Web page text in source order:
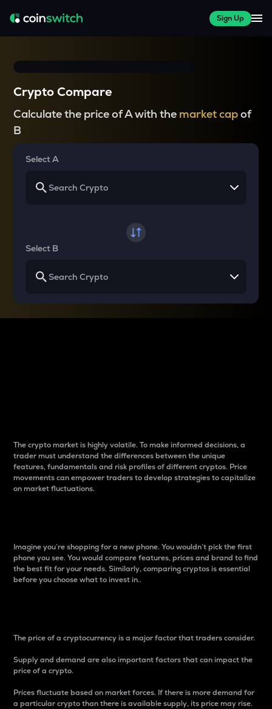
Sign Up
Crypto Compare
Calculate the price of A with the market capof
B
Select A
Select B
The crypto market is highly volatile. To make informed decisions, a
trader must understand the differences between the unique
features, fundamentals and risk profiles of different cryptos. Price
movements can empower traders to develop strategies to capitalize
on market fluctuations.
Imagine you’re shopping for a new phone. You wouldn’t pick the first
phone you see. You would compare features, prices and brand to find
the best fit for your needs. Similarly, comparing cryptos is essential
before you choose what to invest in..
The price of a cryptocurrency is a major factor that traders consider.
Supply and demand are also important factors that can impact the
price of a crypto.
Prices fluctuate based on market forces. If there is more demand for
a particular crypto than there is available supply, its price may rise.